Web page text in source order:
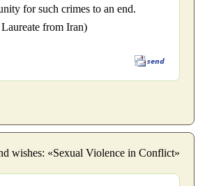
for such crimes to an end.
Laureate from Iran)
wishes: «Sexual Violence in Conflict»